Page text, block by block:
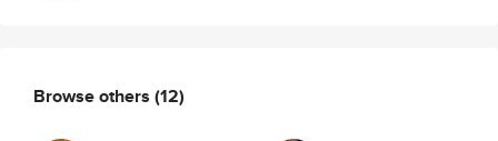
Browse others (12)